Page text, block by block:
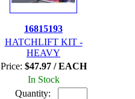
16815193
HATCHLIFT KIT -
HEAVY
Price: $47.97 / EACH
In Stock
Quantity: